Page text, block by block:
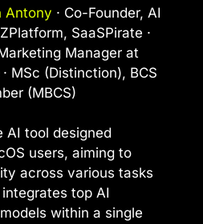
Antony · Co-Founder, AI
SaaSPirate ·
Manager at
MSc (Distinction), BCS
(MBCS)
AI tool designed
users, aiming to
across various tasks
top AI
within a single